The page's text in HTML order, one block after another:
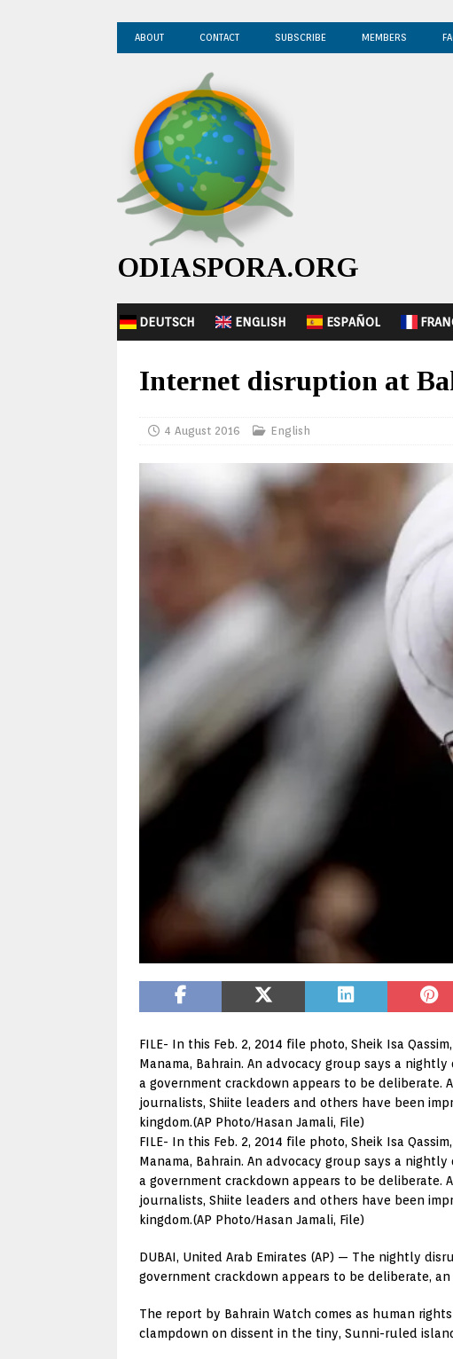
ABOUT CONTACT SUBSCRIBE MEMBERS
ODIASPORA.ORG
DEUTSCH ENGLISH ESPAÑOL
Internet disruption at
4 August 2016 English
FILE- In this Feb. 2, 2014 file photo, Sheik Isa
Manama, Bahrain. An advocacy group says a
a government crackdown appears to be deliberate.
journalists, Shiite leaders and others have been
kingdom.(AP Photo/Hasan Jamali, File)
FILE- In this Feb. 2, 2014 file photo, Sheik Isa
Manama, Bahrain. An advocacy group says a
a government crackdown appears to be deliberate.
journalists, Shiite leaders and others have been
kingdom.(AP Photo/Hasan Jamali, File)
DUBAI, United Arab Emirates (AP) — The nightly
government crackdown appears to be deliberate,
The report by Bahrain Watch comes as human
clampdown on dissent in the tiny, Sunni-ruled